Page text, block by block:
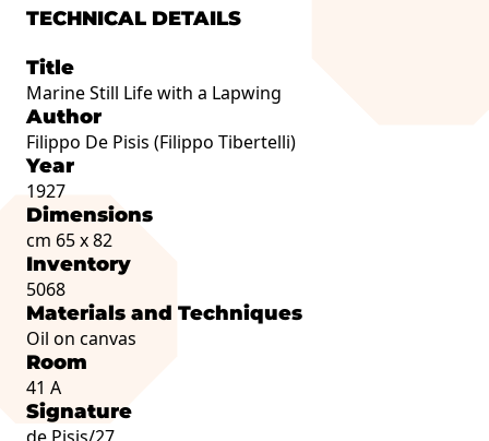
TECHNICAL DETAILS
Title
Marine Still Life with a Lapwing
Author
Filippo De Pisis (Filippo Tibertelli)
Year
1927
Dimensions
cm 65 x 82
Inventory
5068
Materials and Techniques
Oil on canvas
Room
41 A
Signature